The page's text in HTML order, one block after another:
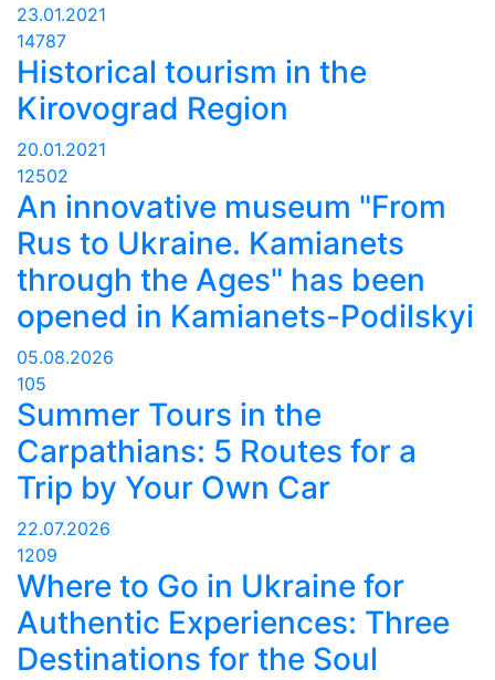
23.01.2021
14787
Historical tourism in the
Kirovograd Region
20.01.2021
12502
An innovative museum "From
Rus to Ukraine. Kamianets
through the Ages" has been
opened in Kamianets-Podilskyi
05.08.2026
105
Summer Tours in the
Carpathians: 5 Routes for a
Trip by Your Own Car
22.07.2026
1209
Where to Go in Ukraine for
Authentic Experiences: Three
Destinations for the Soul